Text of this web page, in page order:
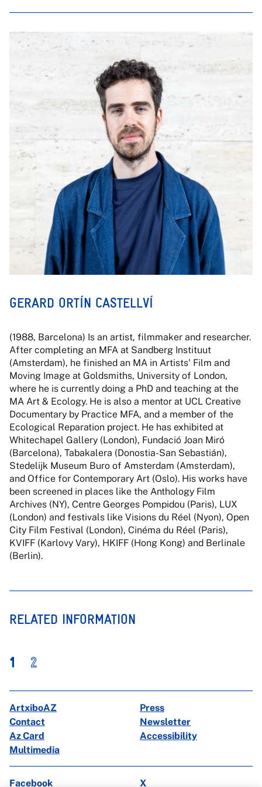
GERARD ORTÍN CASTELLVÍ
(1988, Barcelona) Is an artist, filmmaker and researcher.
After completing an MFA at Sandberg Instituut
(Amsterdam), he finished an MA in Artists' Film and
Moving Image at Goldsmiths, University of London,
where he is currently doing a PhD and teaching at the
MA Art & Ecology. He is also a mentor at UCL Creative
Documentary by Practice MFA, and a member of the
Ecological Reparation project. He has exhibited at
Whitechapel Gallery (London), Fundació Joan Miró
(Barcelona), Tabakalera (Donostia-San Sebastián),
Stedelijk Museum Buro of Amsterdam (Amsterdam),
and Office for Contemporary Art (Oslo). His works have
been screened in places like the Anthology Film
Archives (NY), Centre Georges Pompidou (Paris), LUX
(London) and festivals like Visions du Réel (Nyon), Open
City Film Festival (London), Cinéma du Réel (Paris),
KVIFF (Karlovy Vary), HKIFF (Hong Kong) and Berlinale
(Berlin).
RELATED INFORMATION
1 2
ArtxiboAZ
Press
Contact
Newsletter
Az Card
Accessibility
Multimedia
Facebook X